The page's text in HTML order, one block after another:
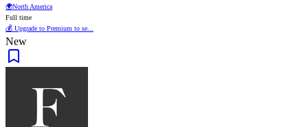
🌍North America
Full time
💰 Upgrade to Premium to se...
New